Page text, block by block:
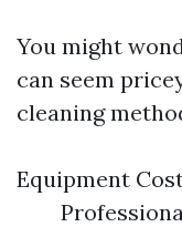
You might
can seem
cleaning
Equipment